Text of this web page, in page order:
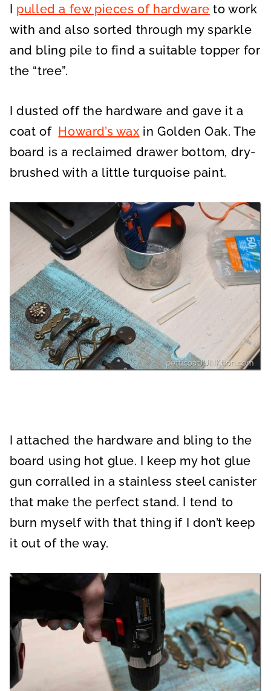
I pulled a few pieces of hardware to work
with and also sorted through my sparkle
and bling pile to find a suitable topper for
the “tree”.
I dusted off the hardware and gave it a
coat of Howard’s wax in Golden Oak. The
board is a reclaimed drawer bottom, dry-
brushed with a little turquoise paint.
I attached the hardware and bling to the
board using hot glue. I keep my hot glue
gun corralled in a stainless steel canister
that make the perfect stand. I tend to
burn myself with that thing if I don’t keep
it out of the way.